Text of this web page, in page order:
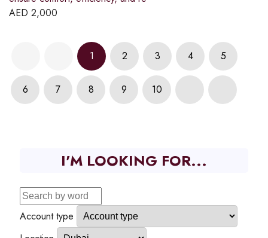
AED 2,000
1 2 3 4 5
6 7 8 9 10
I'M LOOKING FOR...
Account type